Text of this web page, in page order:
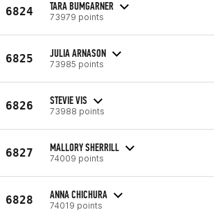
6824 TARA BUMGARNER
73979 points
6825 JULIA ARNASON
73985 points
6826 STEVIE VIS
73988 points
6827 MALLORY SHERRILL
74009 points
6828 ANNA CHICHURA
74019 points